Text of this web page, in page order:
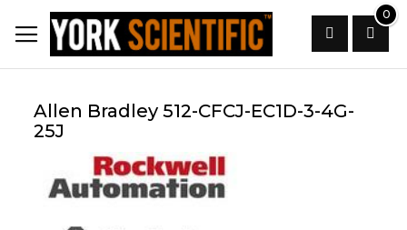
to
Content
0
Search
Allen Bradley 512-CFCJ-EC1D-3-4G-
25J